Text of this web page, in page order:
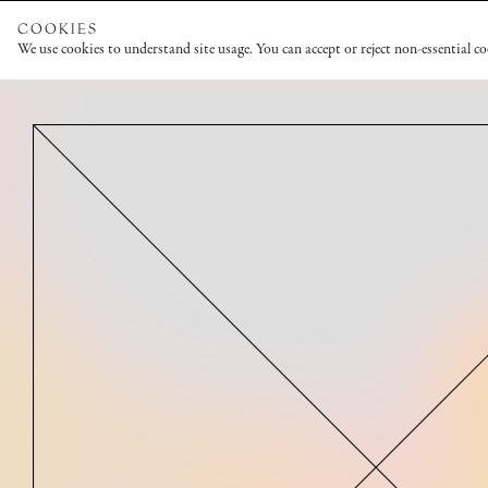
COOKIES
We use cookies to understand site usage. You can accept or reject non-essential